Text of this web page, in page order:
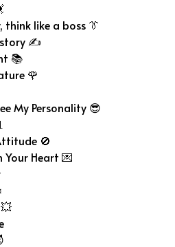
think like a boss 👔
story ✍️
📚
🌹
My Personality 😎
🚫
Your Heart 💌